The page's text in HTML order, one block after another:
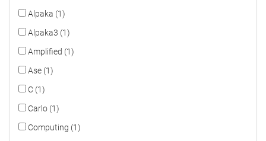
Alpaka (1)
Alpaka3 (1)
Amplified (1)
Ase (1)
C (1)
Carlo (1)
Computing (1)